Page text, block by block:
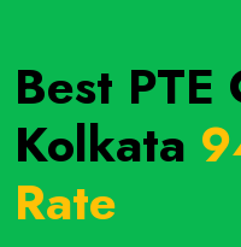
Best PTE
Kolkata
Rate